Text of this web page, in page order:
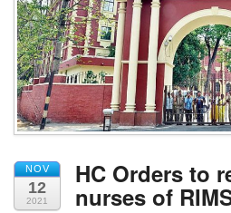
NOV
12
2021
HC Orders to
nurses of